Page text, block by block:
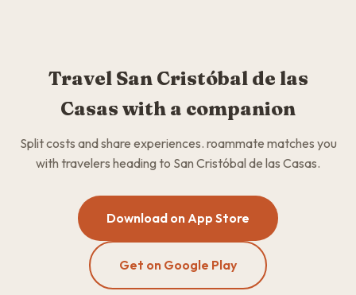
Travel San Cristóbal de las
Casas with a companion
Split costs and share experiences. roammate matches you
with travelers heading to San Cristóbal de las Casas.
Download on App Store
Get on Google Play